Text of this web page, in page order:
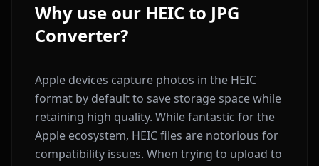
Why use our HEIC to JPG
Converter?
Apple devices capture photos in the HEIC
format by default to save storage space while
retaining high quality. While fantastic for the
Apple ecosystem, HEIC files are notorious for
compatibility issues. When trying to upload to